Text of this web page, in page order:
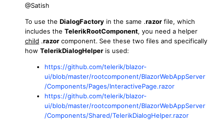
@Satish
To use the DialogFactory in the same .razor file, which
includes the TelerikRootComponent, you need a helper
child .razor component. See these two files and specifically
how TelerikDialogHelper is used:
https://github.com/telerik/blazor-
ui/blob/master/rootcomponent/BlazorWebAppServer
/Components/Pages/InteractivePage.razor
https://github.com/telerik/blazor-
ui/blob/master/rootcomponent/BlazorWebAppServer
/Components/Shared/TelerikDialogHelper.razor